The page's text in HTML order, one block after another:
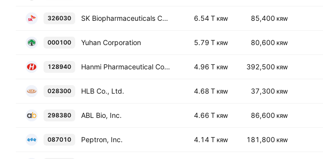
326030 SK Biopharmaceuticals Co., Ltd. 6.54 T KRW 85,400 KRW
000100 Yuhan Corporation 5.79 T KRW 80,600 KRW
128940 Hanmi Pharmaceutical Co., Ltd. 4.96 T KRW 392,500 KRW
028300 HLB Co., Ltd. 4.68 T KRW 37,300 KRW
298380 ABL Bio, Inc. 4.66 T KRW 86,600 KRW
087010 Peptron, Inc. 4.14 T KRW 181,800 KRW